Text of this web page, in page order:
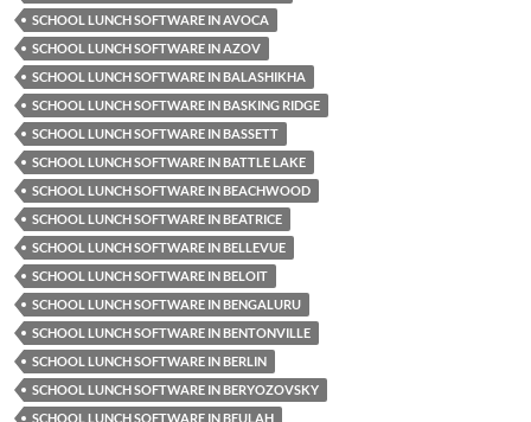
SCHOOL LUNCH SOFTWARE IN AVOCA
SCHOOL LUNCH SOFTWARE IN AZOV
SCHOOL LUNCH SOFTWARE IN BALASHIKHA
SCHOOL LUNCH SOFTWARE IN BASKING RIDGE
SCHOOL LUNCH SOFTWARE IN BASSETT
SCHOOL LUNCH SOFTWARE IN BATTLE LAKE
SCHOOL LUNCH SOFTWARE IN BEACHWOOD
SCHOOL LUNCH SOFTWARE IN BEATRICE
SCHOOL LUNCH SOFTWARE IN BELLEVUE
SCHOOL LUNCH SOFTWARE IN BELOIT
SCHOOL LUNCH SOFTWARE IN BENGALURU
SCHOOL LUNCH SOFTWARE IN BENTONVILLE
SCHOOL LUNCH SOFTWARE IN BERLIN
SCHOOL LUNCH SOFTWARE IN BERYOZOVSKY
SCHOOL LUNCH SOFTWARE IN BEULAH